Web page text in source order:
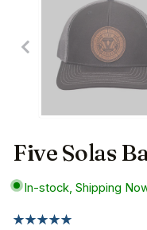
Five Solas
In-stock, Shipping